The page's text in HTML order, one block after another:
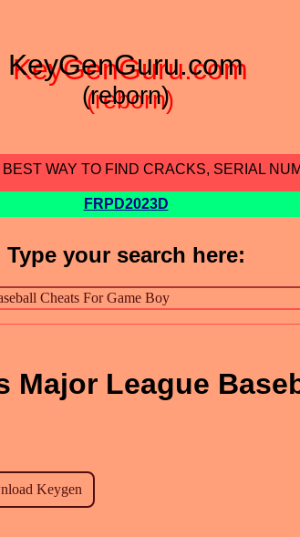
KeyGenGuru.com
(reborn)
WAY TO FIND CRACKS, SERIAL
FRPD2023D
Type your search here:
Major League